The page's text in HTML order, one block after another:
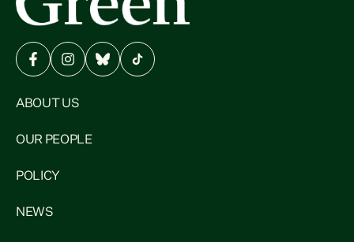
ABOUT US
OUR PEOPLE
POLICY
NEWS